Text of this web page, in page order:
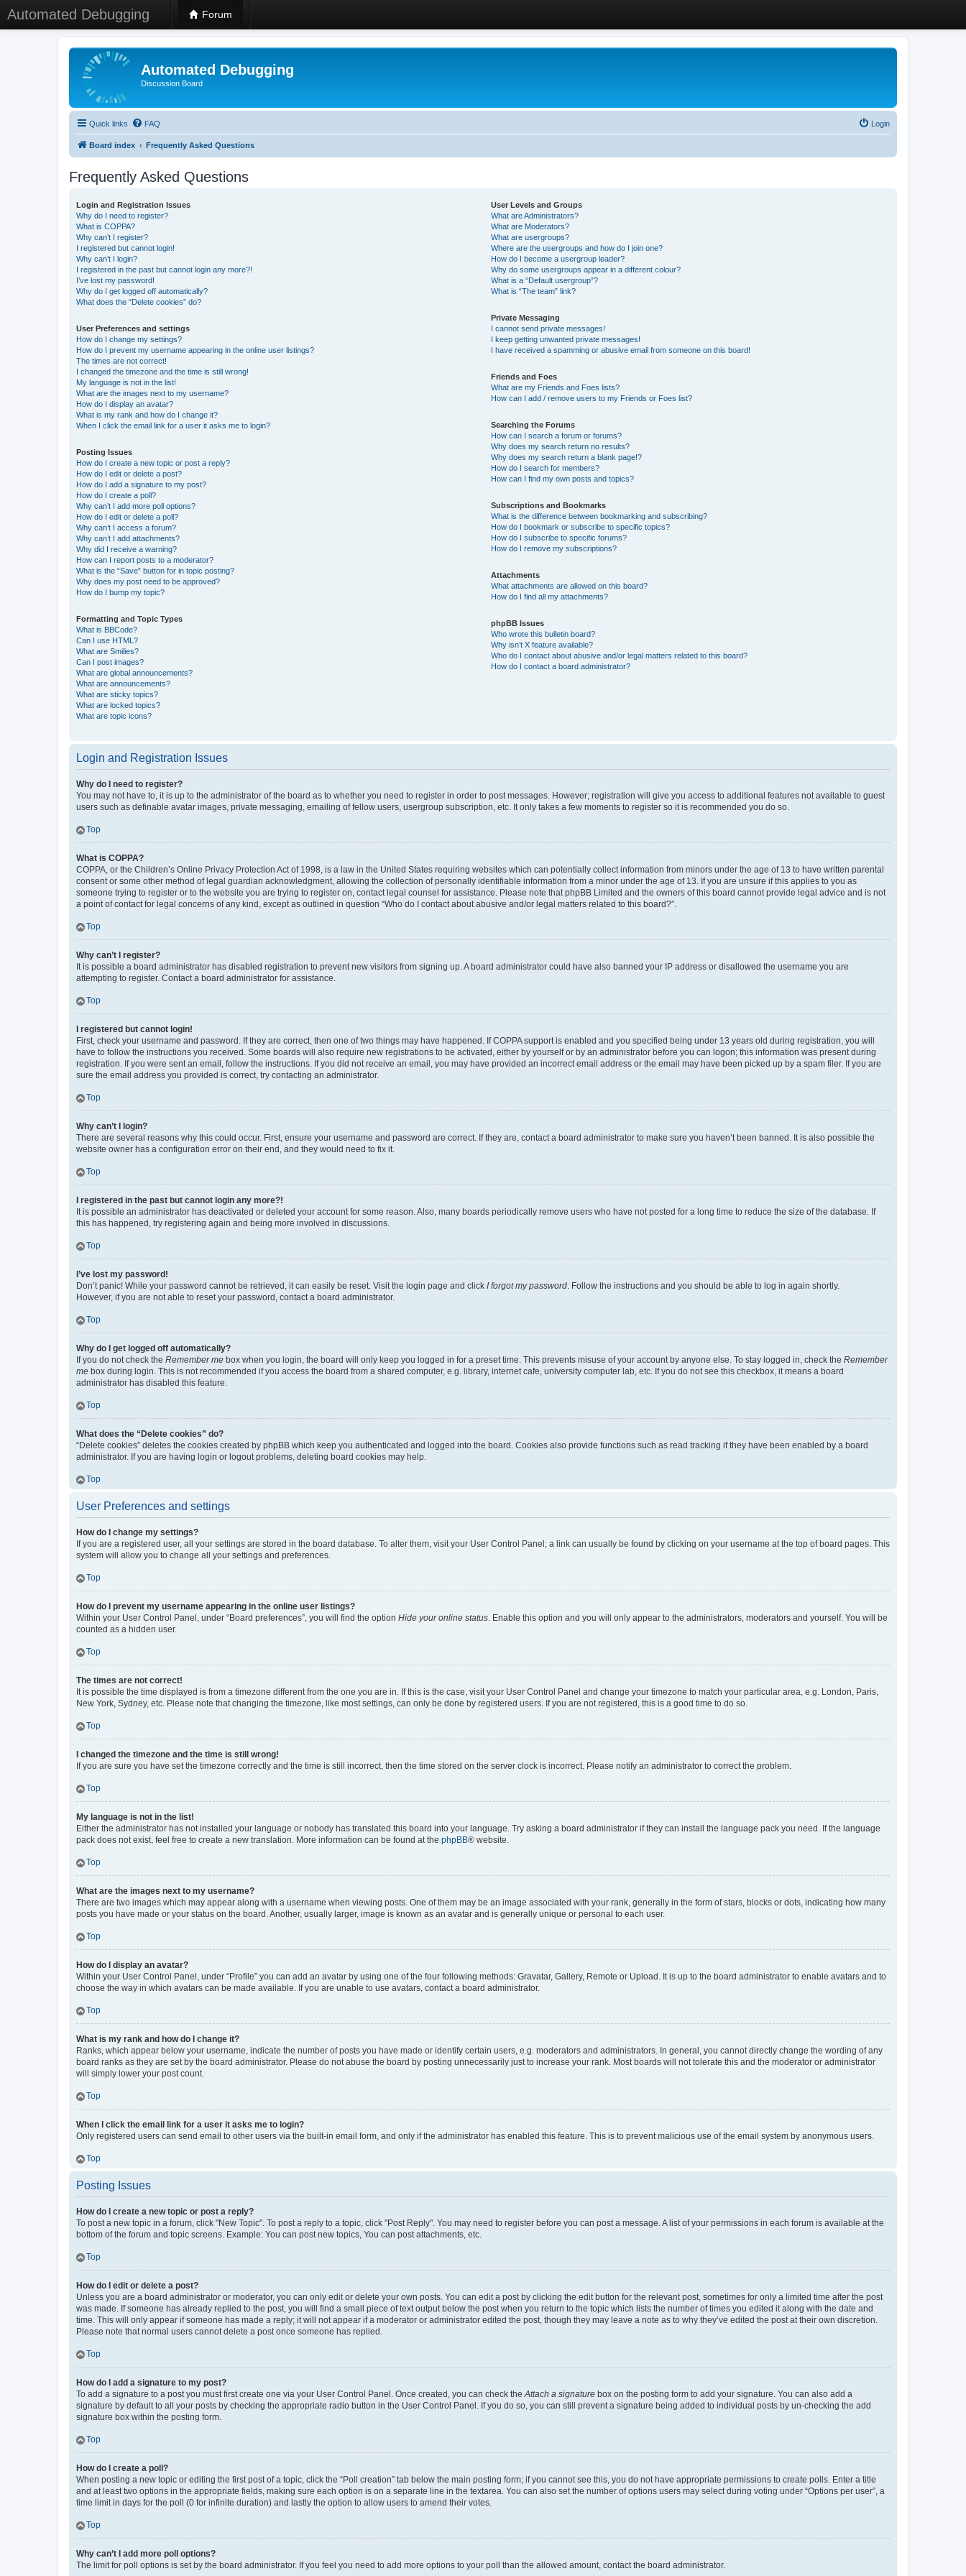
Automated Debugging Forum
Automated Debugging
Discussion Board
Quick links FAQ Login
Board index Frequently Asked Questions
Frequently Asked Questions
Login and Registration Issues
Why do I need to register?
What is COPPA?
Why can’t I register?
I registered but cannot login!
Why can’t I login?
I registered in the past but cannot login any more?!
I’ve lost my password!
Why do I get logged off automatically?
What does the “Delete cookies” do?
User Preferences and settings
How do I change my settings?
How do I prevent my username appearing in the online user listings?
The times are not correct!
I changed the timezone and the time is still wrong!
My language is not in the list!
What are the images next to my username?
How do I display an avatar?
What is my rank and how do I change it?
When I click the email link for a user it asks me to login?
Posting Issues
How do I create a new topic or post a reply?
How do I edit or delete a post?
How do I add a signature to my post?
How do I create a poll?
Why can’t I add more poll options?
How do I edit or delete a poll?
Why can’t I access a forum?
Why can’t I add attachments?
Why did I receive a warning?
How can I report posts to a moderator?
What is the “Save” button for in topic posting?
Why does my post need to be approved?
How do I bump my topic?
Formatting and Topic Types
What is BBCode?
Can I use HTML?
What are Smilies?
Can I post images?
What are global announcements?
What are announcements?
What are sticky topics?
What are locked topics?
What are topic icons?
User Levels and Groups
What are Administrators?
What are Moderators?
What are usergroups?
Where are the usergroups and how do I join one?
How do I become a usergroup leader?
Why do some usergroups appear in a different colour?
What is a “Default usergroup”?
What is “The team” link?
Private Messaging
I cannot send private messages!
I keep getting unwanted private messages!
I have received a spamming or abusive email from someone on this board!
Friends and Foes
What are my Friends and Foes lists?
How can I add / remove users to my Friends or Foes list?
Searching the Forums
How can I search a forum or forums?
Why does my search return no results?
Why does my search return a blank page!?
How do I search for members?
How can I find my own posts and topics?
Subscriptions and Bookmarks
What is the difference between bookmarking and subscribing?
How do I bookmark or subscribe to specific topics?
How do I subscribe to specific forums?
How do I remove my subscriptions?
Attachments
What attachments are allowed on this board?
How do I find all my attachments?
phpBB Issues
Who wrote this bulletin board?
Why isn’t X feature available?
Who do I contact about abusive and/or legal matters related to this board?
How do I contact a board administrator?
Login and Registration Issues
Why do I need to register?
You may not have to, it is up to the administrator of the board as to whether you need to register in order to post messages. However; registration will give you access to additional features not available to guest
users such as definable avatar images, private messaging, emailing of fellow users, usergroup subscription, etc. It only takes a few moments to register so it is recommended you do so.
Top
What is COPPA?
COPPA, or the Children’s Online Privacy Protection Act of 1998, is a law in the United States requiring websites which can potentially collect information from minors under the age of 13 to have written parental
consent or some other method of legal guardian acknowledgment, allowing the collection of personally identifiable information from a minor under the age of 13. If you are unsure if this applies to you as
someone trying to register or to the website you are trying to register on, contact legal counsel for assistance. Please note that phpBB Limited and the owners of this board cannot provide legal advice and is not
a point of contact for legal concerns of any kind, except as outlined in question “Who do I contact about abusive and/or legal matters related to this board?”.
Top
Why can’t I register?
It is possible a board administrator has disabled registration to prevent new visitors from signing up. A board administrator could have also banned your IP address or disallowed the username you are
attempting to register. Contact a board administrator for assistance.
Top
I registered but cannot login!
First, check your username and password. If they are correct, then one of two things may have happened. If COPPA support is enabled and you specified being under 13 years old during registration, you will
have to follow the instructions you received. Some boards will also require new registrations to be activated, either by yourself or by an administrator before you can logon; this information was present during
registration. If you were sent an email, follow the instructions. If you did not receive an email, you may have provided an incorrect email address or the email may have been picked up by a spam filer. If you are
sure the email address you provided is correct, try contacting an administrator.
Top
Why can’t I login?
There are several reasons why this could occur. First, ensure your username and password are correct. If they are, contact a board administrator to make sure you haven’t been banned. It is also possible the
website owner has a configuration error on their end, and they would need to fix it.
Top
I registered in the past but cannot login any more?!
It is possible an administrator has deactivated or deleted your account for some reason. Also, many boards periodically remove users who have not posted for a long time to reduce the size of the database. If
this has happened, try registering again and being more involved in discussions.
Top
I’ve lost my password!
Don’t panic! While your password cannot be retrieved, it can easily be reset. Visit the login page and click I forgot my password. Follow the instructions and you should be able to log in again shortly.
However, if you are not able to reset your password, contact a board administrator.
Top
Why do I get logged off automatically?
If you do not check the Remember me box when you login, the board will only keep you logged in for a preset time. This prevents misuse of your account by anyone else. To stay logged in, check the Remember
me box during login. This is not recommended if you access the board from a shared computer, e.g. library, internet cafe, university computer lab, etc. If you do not see this checkbox, it means a board
administrator has disabled this feature.
Top
What does the “Delete cookies” do?
“Delete cookies” deletes the cookies created by phpBB which keep you authenticated and logged into the board. Cookies also provide functions such as read tracking if they have been enabled by a board
administrator. If you are having login or logout problems, deleting board cookies may help.
Top
User Preferences and settings
How do I change my settings?
If you are a registered user, all your settings are stored in the board database. To alter them, visit your User Control Panel; a link can usually be found by clicking on your username at the top of board pages. This
system will allow you to change all your settings and preferences.
Top
How do I prevent my username appearing in the online user listings?
Within your User Control Panel, under “Board preferences”, you will find the option Hide your online status. Enable this option and you will only appear to the administrators, moderators and yourself. You will be
counted as a hidden user.
Top
The times are not correct!
It is possible the time displayed is from a timezone different from the one you are in. If this is the case, visit your User Control Panel and change your timezone to match your particular area, e.g. London, Paris,
New York, Sydney, etc. Please note that changing the timezone, like most settings, can only be done by registered users. If you are not registered, this is a good time to do so.
Top
I changed the timezone and the time is still wrong!
If you are sure you have set the timezone correctly and the time is still incorrect, then the time stored on the server clock is incorrect. Please notify an administrator to correct the problem.
Top
My language is not in the list!
Either the administrator has not installed your language or nobody has translated this board into your language. Try asking a board administrator if they can install the language pack you need. If the language
pack does not exist, feel free to create a new translation. More information can be found at the phpBB® website.
Top
What are the images next to my username?
There are two images which may appear along with a username when viewing posts. One of them may be an image associated with your rank, generally in the form of stars, blocks or dots, indicating how many
posts you have made or your status on the board. Another, usually larger, image is known as an avatar and is generally unique or personal to each user.
Top
How do I display an avatar?
Within your User Control Panel, under “Profile” you can add an avatar by using one of the four following methods: Gravatar, Gallery, Remote or Upload. It is up to the board administrator to enable avatars and to
choose the way in which avatars can be made available. If you are unable to use avatars, contact a board administrator.
Top
What is my rank and how do I change it?
Ranks, which appear below your username, indicate the number of posts you have made or identify certain users, e.g. moderators and administrators. In general, you cannot directly change the wording of any
board ranks as they are set by the board administrator. Please do not abuse the board by posting unnecessarily just to increase your rank. Most boards will not tolerate this and the moderator or administrator
will simply lower your post count.
Top
When I click the email link for a user it asks me to login?
Only registered users can send email to other users via the built-in email form, and only if the administrator has enabled this feature. This is to prevent malicious use of the email system by anonymous users.
Top
Posting Issues
How do I create a new topic or post a reply?
To post a new topic in a forum, click "New Topic". To post a reply to a topic, click "Post Reply". You may need to register before you can post a message. A list of your permissions in each forum is available at the
bottom of the forum and topic screens. Example: You can post new topics, You can post attachments, etc.
Top
How do I edit or delete a post?
Unless you are a board administrator or moderator, you can only edit or delete your own posts. You can edit a post by clicking the edit button for the relevant post, sometimes for only a limited time after the post
was made. If someone has already replied to the post, you will find a small piece of text output below the post when you return to the topic which lists the number of times you edited it along with the date and
time. This will only appear if someone has made a reply; it will not appear if a moderator or administrator edited the post, though they may leave a note as to why they’ve edited the post at their own discretion.
Please note that normal users cannot delete a post once someone has replied.
Top
How do I add a signature to my post?
To add a signature to a post you must first create one via your User Control Panel. Once created, you can check theAttach a signature box on the posting form to add your signature. You can also add a
signature by default to all your posts by checking the appropriate radio button in the User Control Panel. If you do so, you can still prevent a signature being added to individual posts by un-checking the add
signature box within the posting form.
Top
How do I create a poll?
When posting a new topic or editing the first post of a topic, click the “Poll creation” tab below the main posting form; if you cannot see this, you do not have appropriate permissions to create polls. Enter a title
and at least two options in the appropriate fields, making sure each option is on a separate line in the textarea. You can also set the number of options users may select during voting under “Options per user”, a
time limit in days for the poll (0 for infinite duration) and lastly the option to allow users to amend their votes.
Top
Why can’t I add more poll options?
The limit for poll options is set by the board administrator. If you feel you need to add more options to your poll than the allowed amount, contact the board administrator.